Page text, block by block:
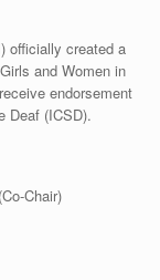
officially created a
and Women in
endorsement
Deaf (ICSD).
Chair)